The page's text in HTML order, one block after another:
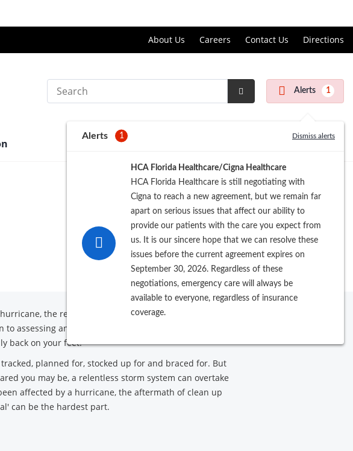
About Us Careers Contact Us Directions
Search
Submit
Alerts 1
Alerts 1 Dismiss alerts
HCA Florida Healthcare/Cigna Healthcare
HCA Florida Healthcare is still negotiating with
Cigna to reach a new agreement, but we remain far
apart on serious issues that affect our ability to
provide our patients with the care you expect from
us. It is our sincere hope that we can resolve these
issues before the current agreement expires on
September 30, 2026. Regardless of these
negotiations, emergency care will always be
available to everyone, regardless of insurance
coverage.
the recovery process can be extensive, from
assessing and rebuilding from its damages. Use
back on your feet.
planned for, stocked up for and braced for. But
you may be, a relentless storm system can overtake
affected by a hurricane, the aftermath of clean up
can be the hardest part.